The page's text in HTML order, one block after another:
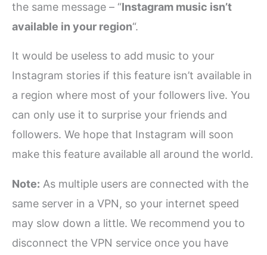
the same message – “Instagram music isn’t
available in your region“.
It would be useless to add music to your
Instagram stories if this feature isn’t available in
a region where most of your followers live. You
can only use it to surprise your friends and
followers. We hope that Instagram will soon
make this feature available all around the world.
Note: As multiple users are connected with the
same server in a VPN, so your internet speed
may slow down a little. We recommend you to
disconnect the VPN service once you have